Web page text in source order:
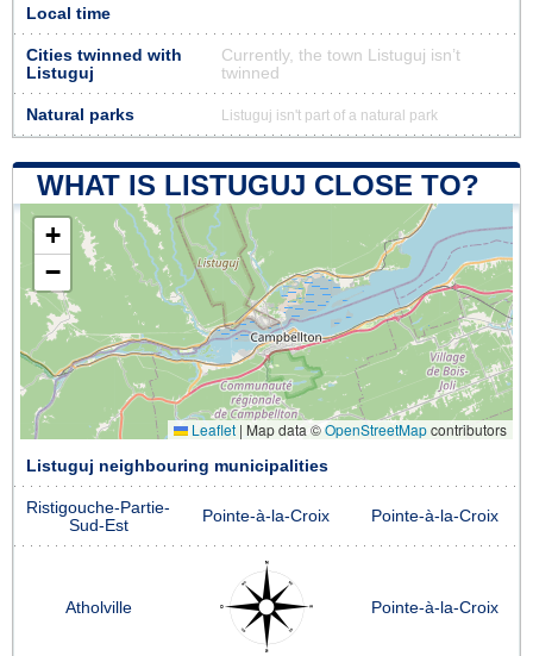
Local time
Cities twinned with
Listuguj
Currently, the town Listuguj isn’t
twinned
Natural parks Listuguj isn't part of a natural park
WHAT IS LISTUGUJ CLOSE TO?
+
−
Leaflet | Map data ©OpenStreetMapcontributors
Listuguj neighbouring municipalities
Ristigouche-Partie-
Sud-Est
Pointe-à-la-Croix Pointe-à-la-Croix
Atholville Pointe-à-la-Croix